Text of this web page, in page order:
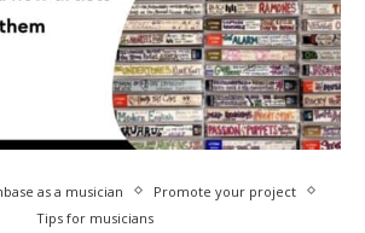
as a musician
Promote your project
Tips for musicians